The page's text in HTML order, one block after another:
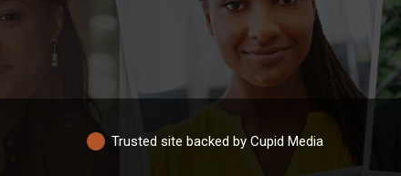
Trusted site backed by Cupid Media